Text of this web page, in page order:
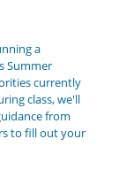
a
Summer
currently
class, we'll
from
to fill out your